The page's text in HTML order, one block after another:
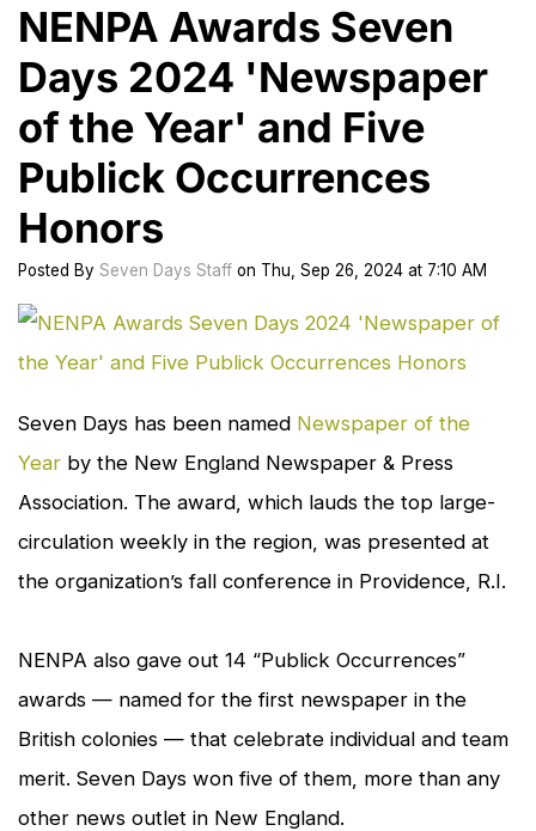
NENPA Awards Seven
Days 2024 'Newspaper
of the Year' and Five
Publick Occurrences
Honors
Posted By Seven Days Staff on Thu, Sep 26, 2024 at 7:10 AM
Seven Days has been named Newspaper of the
Year by the New England Newspaper & Press
Association. The award, which lauds the top large-
circulation weekly in the region, was presented at
the organization’s fall conference in Providence, R.I.
NENPA also gave out 14 “Publick Occurrences”
awards — named for the first newspaper in the
British colonies — that celebrate individual and team
merit. Seven Days won five of them, more than any
other news outlet in New England.